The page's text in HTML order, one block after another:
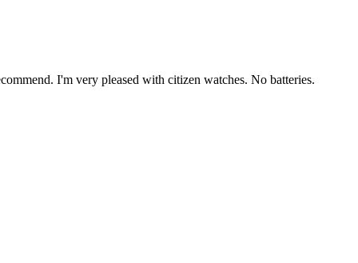
I'm very pleased with citizen watches. No batteries.